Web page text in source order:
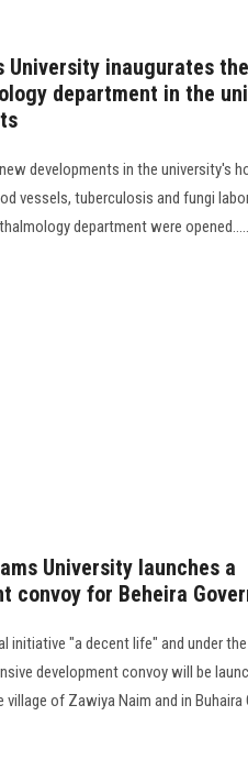
University inaugurates
department in the
developments in the university's
vessels, tuberculosis and fungi
department were
University launches a
convoy for Beheira
initiative "a decent life" and under
development convoy will be
of Zawiya Naim and in Buhaira